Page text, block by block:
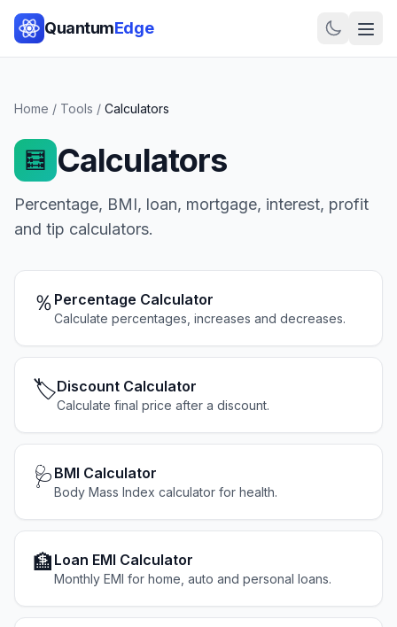
QuantumEdge
Home / Tools / Calculators
🧮 Calculators
Percentage, BMI, loan, mortgage, interest, profit
and tip calculators.
％ Percentage Calculator
Calculate percentages, increases and decreases.
🏷️Discount Calculator
Calculate final price after a discount.
🩺 BMI Calculator
Body Mass Index calculator for health.
🏦 Loan EMI Calculator
Monthly EMI for home, auto and personal loans.